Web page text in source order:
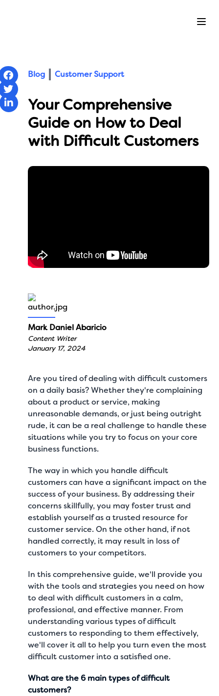
Blog Customer Support
Your Comprehensive
Guide on How to Deal
with Difficult Customers
Mark Daniel Abaricio
Content Writer
January 17, 2024
Are you tired of dealing with difficult customers
on a daily basis? Whether they're complaining
about a product or service, making
unreasonable demands, or just being outright
rude, it can be a real challenge to handle these
situations while you try to focus on your core
business functions.
The way in which you handle difficult
customers can have a significant impact on the
success of your business. By addressing their
concerns skillfully, you may foster trust and
establish yourself as a trusted resource for
customer service. On the other hand, if not
handled correctly, it may result in loss of
customers to your competitors.
In this comprehensive guide, we'll provide you
with the tools and strategies you need on how
to deal with difficult customers in a calm,
professional, and effective manner. From
understanding various types of difficult
customers to responding to them effectively,
we'll cover it all to help you turn even the most
difficult customer into a satisfied one.
What are the 6 main types of difficult
customers?